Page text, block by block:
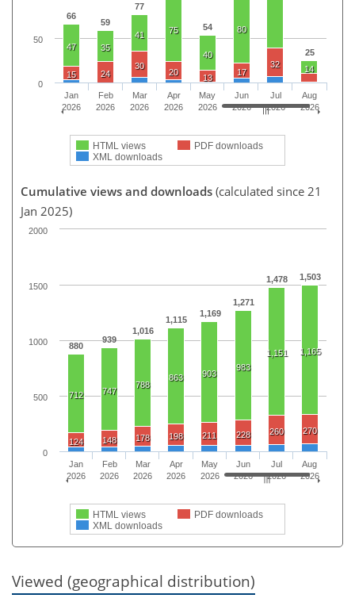
66
59
77
54
25
47 35
41 75
40
80
14
15 24
30
20
13
17
32
HTML views
PDF downloads
XML downloads
Jan
2026
Feb
2026
Mar
2026
Apr
2026
May
2026
Jun
2026
Jul
2026
Aug
2026
0
50
Cumulative views and downloads (calculated since 21
Jan 2025)
880
939
1,016
1,115
1,169
1,271
1,478 1,503
712 747
788
863 903
983
1,151 1,165
124 148 178 198 211 228 260 270
HTML views
PDF downloads
XML downloads
Jan
2026
Feb
2026
Mar
2026
Apr
2026
May
2026
Jun
2026
Jul
2026
Aug
2026
0
500
1000
1500
2000
Viewed (geographical distribution)